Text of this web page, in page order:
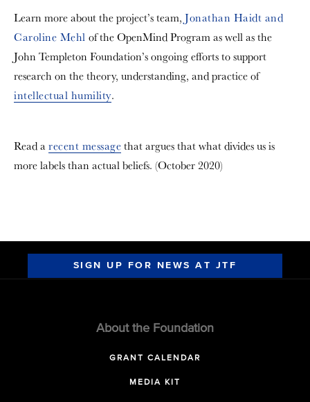
Learn more about the project’s team, Jonathan Haidt and
Caroline Mehl of the OpenMind Program as well as the
John Templeton Foundation’s ongoing efforts to support
research on the theory, understanding, and practice of
intellectual humility.
Read arecent messagethat argues that what divides us is
more labels than actual beliefs. (October 2020)
SIGN UP FOR NEWS AT JTF
About the Foundation
GRANT CALENDAR
MEDIA KIT